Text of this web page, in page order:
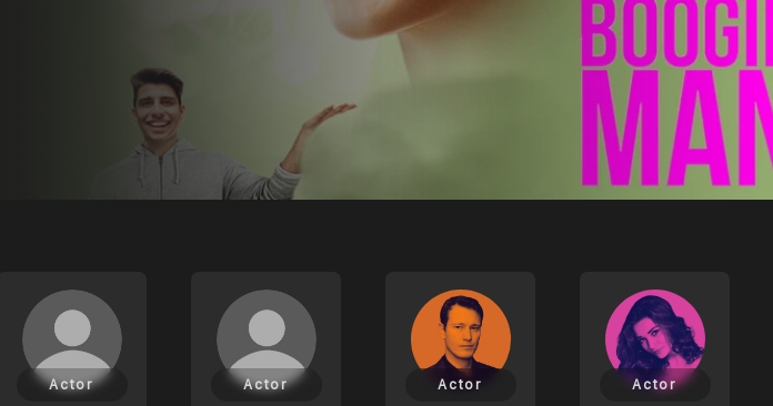
Actor Actor Actor Actor